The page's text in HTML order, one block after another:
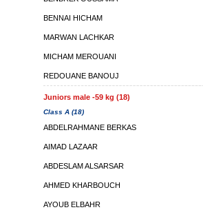
BENNAI HICHAM
MARWAN LACHKAR
MICHAM MEROUANI
REDOUANE BANOUJ
Juniors male -59 kg (18)
Class A (18)
ABDELRAHMANE BERKAS
AIMAD LAZAAR
ABDESLAM ALSARSAR
AHMED KHARBOUCH
AYOUB ELBAHR